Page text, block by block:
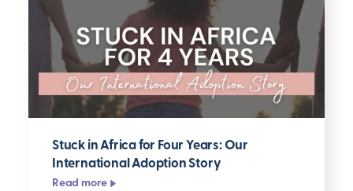
Stuck in Africa for Four Years: Our
International Adoption Story
Read more